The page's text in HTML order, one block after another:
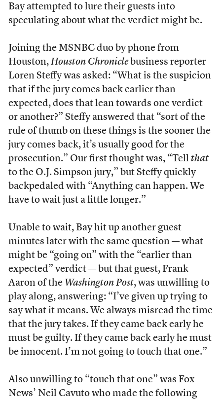
Bay attempted to lure their guests into
speculating about what the verdict might be.
Joining the MSNBC duo by phone from
Houston, Houston Chroniclebusiness reporter
Loren Steffy was asked: “What is the suspicion
that if the jury comes back earlier than
expected, does that lean towards one verdict
or another?” Steffy answered that “sort of the
rule of thumb on these things is the sooner the
jury comes back, it’s usually good for the
prosecution.” Our first thought was, “Tell that
to the O.J. Simpson jury,” but Steffy quickly
backpedaled with “Anything can happen. We
have to wait just a little longer.”
Unable to wait, Bay hit up another guest
minutes later with the same question — what
might be “going on” with the “earlier than
expected” verdict — but that guest, Frank
Aaron of the Washington Post, was unwilling to
play along, answering: “I’ve given up trying to
say what it means. We always misread the time
that the jury takes. If they came back early he
must be guilty. If they came back early he must
be innocent. I’m not going to touch that one.”
Also unwilling to “touch that one” was Fox
News’ Neil Cavuto who made the following